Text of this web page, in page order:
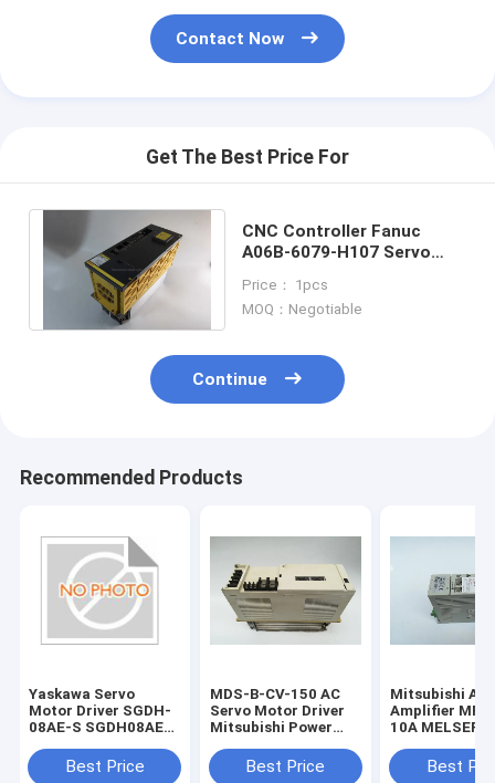
Contact Now
Get The Best Price For
CNC Controller Fanuc
A06B-6079-H107 Servo
Year Warranty
Price： 1pcs
MOQ：Negotiable
Continue
Recommended Products
Yaskawa Servo
Motor Driver SGDH-
08AE-S SGDH08AES
Best Price
MDS-B-CV-150 AC
Servo Motor Driver
Mitsubishi Power
WarrantyBest Price
Mitsubishi AC
Amplifier MR-
10A
DriverBest